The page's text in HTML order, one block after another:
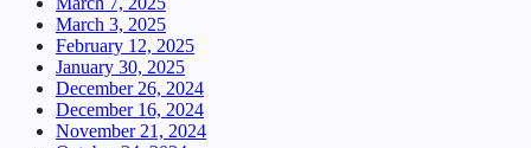
March 3, 2025
February 12, 2025
January 30, 2025
December 26, 2024
December 16, 2024
November 21, 2024